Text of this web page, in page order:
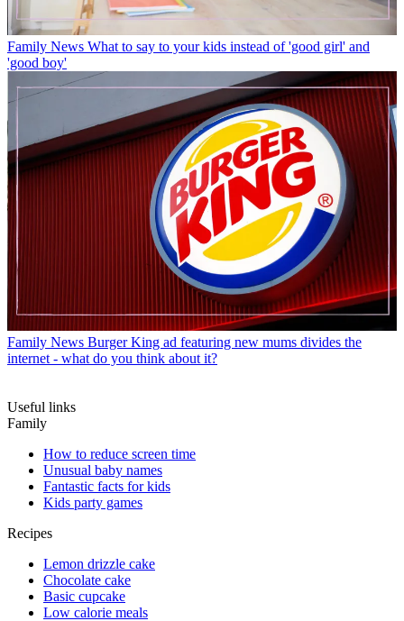
Family News What to say to your kids instead of 'good girl' and
'good boy'
Family News Burger King ad featuring new mums divides the
internet - what do you think about it?
Useful links
Family
How to reduce screen time
Unusual baby names
Fantastic facts for kids
Kids party games
Recipes
Lemon drizzle cake
Chocolate cake
Basic cupcake
Low calorie meals